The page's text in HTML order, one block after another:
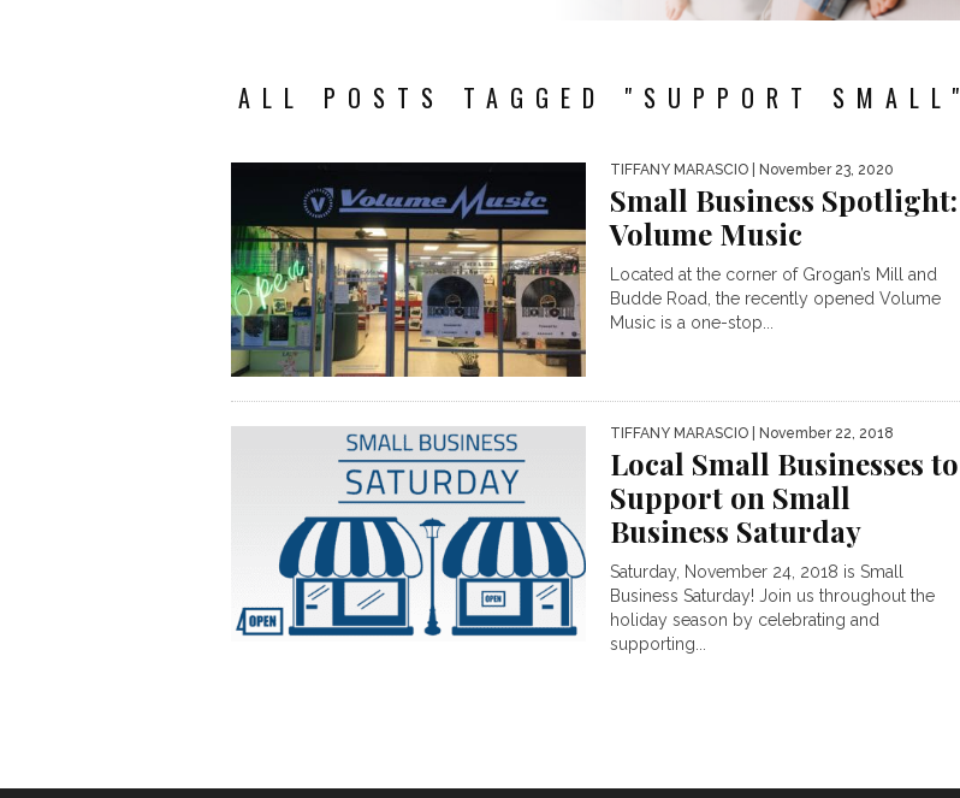
ALL POSTS TAGGED "SUPPORT SMALL"
TIFFANY MARASCIO | November 23, 2020
Small Business Spotlight:
Volume Music
Located at the corner of Grogan’s Mill and
Budde Road, the recently opened Volume
Music is a one-stop...
TIFFANY MARASCIO | November 22, 2018
Local Small Businesses to
Support on Small
Business Saturday
Saturday, November 24, 2018 is Small
Business Saturday! Join us throughout the
holiday season by celebrating and
supporting...